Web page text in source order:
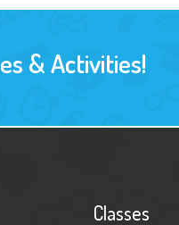
& Activities!
Classes